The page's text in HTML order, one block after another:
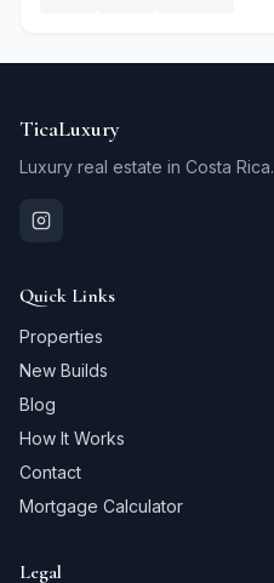
TicaLuxury
Luxury real estate in Costa Rica.
Quick Links
Properties
New Builds
Blog
How It Works
Contact
Mortgage Calculator
Legal